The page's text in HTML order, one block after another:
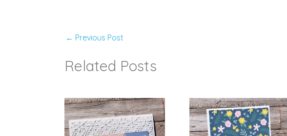
← Previous Post
Related Posts